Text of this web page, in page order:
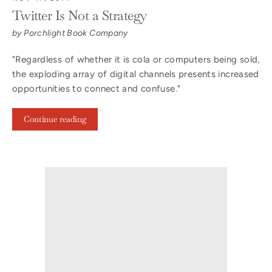
Twitter Is Not a Strategy
by Porchlight Book Company
"Regardless of whether it is cola or computers being sold,
the exploding array of digital channels presents increased
opportunities to connect and confuse."
Continue reading